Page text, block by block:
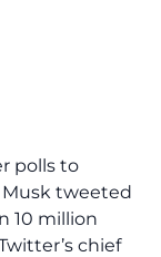
polls to
tweeted
10 million
chief